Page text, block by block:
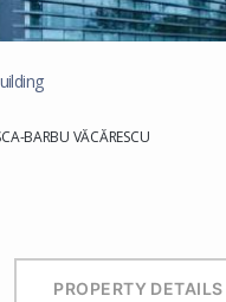
BARBU VĂCĂRESCU
PROPERTY DETAILS